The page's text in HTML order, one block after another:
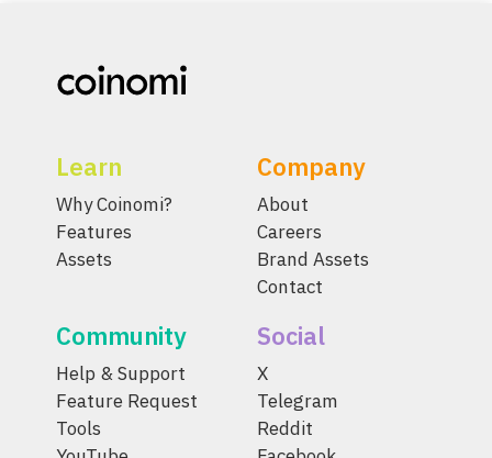
Learn
Why Coinomi?
Features
Assets
Company
About
Careers
Brand Assets
Contact
Community
Help & Support
Feature Request
Tools
Social
X
Telegram
Reddit